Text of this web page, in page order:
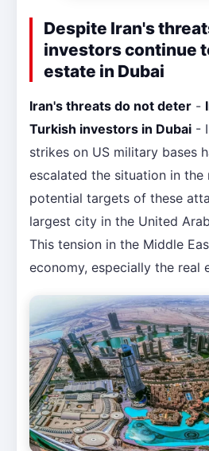
Despite Iran's
investors continue
estate in Dubai
Iran's threats do not deter -
Turkish investors in Dubai -
strikes on US military bases
escalated the situation in the
potential targets of these
largest city in the United
This tension in the Middle
economy, especially the real